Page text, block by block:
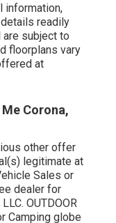
information,
readily
subject to
floorplans vary
at
Corona,
other offer
legitimate at
Sales or
dealer for
OUTDOOR
Camping globe